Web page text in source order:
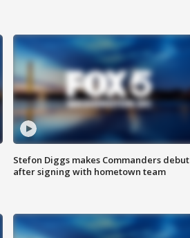
Stefon Diggs makes Commanders debut
after signing with hometown team